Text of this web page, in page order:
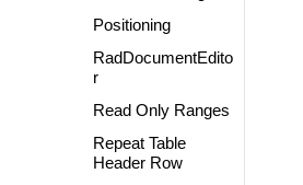
Positioning
RadDocumentEdito
r
Read Only Ranges
Repeat Table
Header Row